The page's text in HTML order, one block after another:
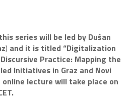
series will be led by Duŝan
) and it is titled “Digitalization
Practice: Mapping the
Initiatives in Graz and Novi
online lecture will take place on